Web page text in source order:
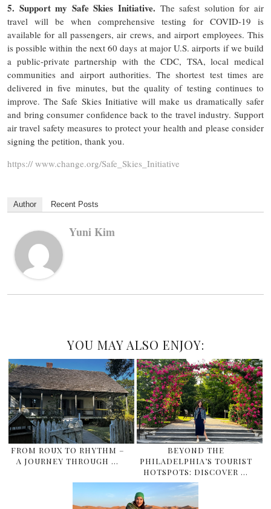
5. Support my Safe Skies Initiative. The safest solution for air
travel will be when comprehensive testing for COVID-19 is
available for all passengers, air crews, and airport employees. This
is possible within the next 60 days at major U.S. airports if we build
a public-private partnership with the CDC, TSA, local medical
communities and airport authorities. The shortest test times are
delivered in five minutes, but the quality of testing continues to
improve. The Safe Skies Initiative will make us dramatically safer
and bring consumer confidence back to the travel industry. Support
air travel safety measures to protect your health and please consider
signing the petition, thank you.
https:// www.change.org/Safe_Skies_Initiative
Author Recent Posts
Yuni Kim
YOU MAY ALSO ENJOY:
FROM ROUX TO RHYTHM –
A JOURNEY THROUGH …
BEYOND THE
PHILADELPHIA’S TOURIST
HOTSPOTS: DISCOVER …